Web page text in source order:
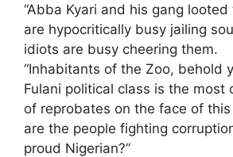
“Abba Kyari and his gang
are hypocritically busy jailing
idiots are busy cheering them.
“Inhabitants of the Zoo, behold
Fulani political class is the most
of reprobates on the face of
are the people fighting
proud Nigerian?”